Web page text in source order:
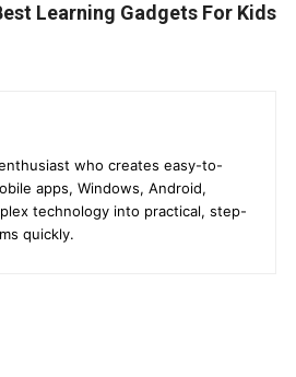
Learning Gadgets For Kids
who creates easy-to-
apps, Windows, Android,
technology into practical, step-
quickly.